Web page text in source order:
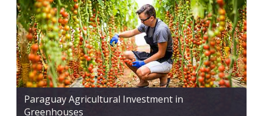
Paraguay Agricultural Investment in
Greenhouses